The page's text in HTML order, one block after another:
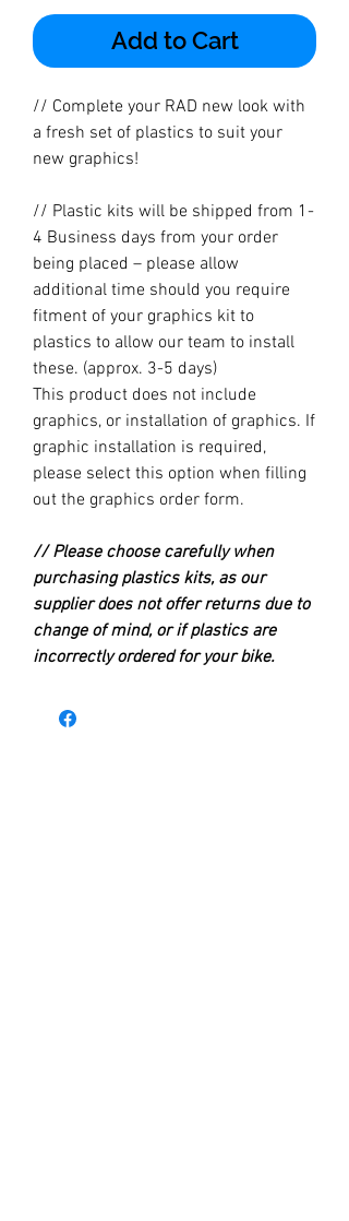
Add to Cart
// Complete your RAD new look with
a fresh set of plastics to suit your
new graphics!
// Plastic kits will be shipped from 1-
4 Business days from your order
being placed – please allow
additional time should you require
fitment of your graphics kit to
plastics to allow our team to install
these. (approx. 3-5 days)
This product does not include
graphics, or installation of graphics. If
graphic installation is required,
please select this option when filling
out the graphics order form.
// Please choose carefully when
purchasing plastics kits, as our
supplier does not offer returns due to
change of mind, or if plastics are
incorrectly ordered for your bike.